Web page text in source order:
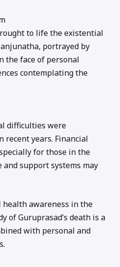
to life the existential
portrayed by
the face of personal
contemplating the
difficulties were
recent years. Financial
for those in the
support systems may
health awareness in the
of Guruprasad’s death is a
with personal and